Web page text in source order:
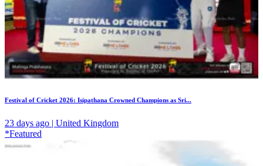
Festival of Cricket 2026: Isipathana Crowned Champions as Sri...
23 days ago | United Kingdom
*Featured